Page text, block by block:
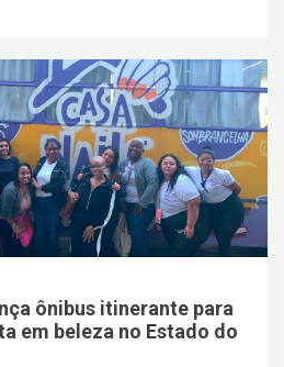
ônibus itinerante para
em beleza no Estado do